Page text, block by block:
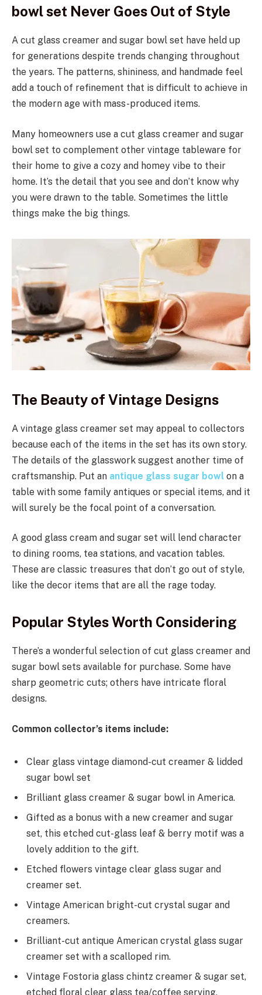
bowl set Never Goes Out of Style
A cut glass creamer and sugar bowl set have held up
for generations despite trends changing throughout
the years. The patterns, shininess, and handmade feel
add a touch of refinement that is difficult to achieve in
the modern age with mass-produced items.
Many homeowners use a cut glass creamer and sugar
bowl set to complement other vintage tableware for
their home to give a cozy and homey vibe to their
home. It’s the detail that you see and don’t know why
you were drawn to the table. Sometimes the little
things make the big things.
The Beauty of Vintage Designs
A vintage glass creamer set may appeal to collectors
because each of the items in the set has its own story.
The details of the glasswork suggest another time of
craftsmanship. Put an antique glass sugar bowl on a
table with some family antiques or special items, and it
will surely be the focal point of a conversation.
A good glass cream and sugar set will lend character
to dining rooms, tea stations, and vacation tables.
These are classic treasures that don’t go out of style,
like the decor items that are all the rage today.
Popular Styles Worth Considering
There’s a wonderful selection of cut glass creamer and
sugar bowl sets available for purchase. Some have
sharp geometric cuts; others have intricate floral
designs.
Common collector’s items include:
Clear glass vintage diamond-cut creamer & lidded
sugar bowl set
Brilliant glass creamer & sugar bowl in America.
Gifted as a bonus with a new creamer and sugar
set, this etched cut-glass leaf & berry motif was a
lovely addition to the gift.
Etched flowers vintage clear glass sugar and
creamer set.
Vintage American bright-cut crystal sugar and
creamers.
Brilliant-cut antique American crystal glass sugar
creamer set with a scalloped rim.
Vintage Fostoria glass chintz creamer & sugar set,
etched floral clear glass tea/coffee serving.